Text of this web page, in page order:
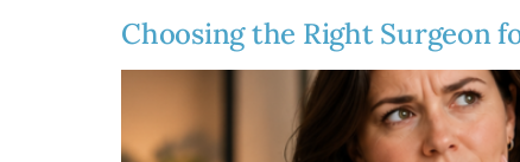
Choosing the Right Surgeon